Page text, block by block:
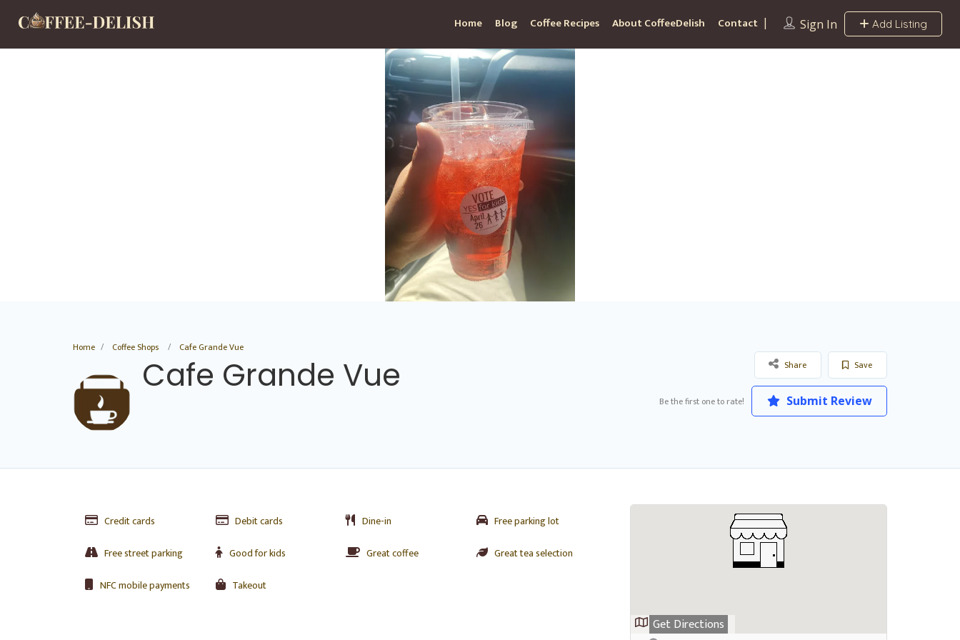
Sign In Add Listing
Home Blog Coffee Recipes About CoffeeDelish Contact
Home Coffee Shops Cafe Grande Vue
Cafe Grande Vue Save
Share
Be the first one to rate! Submit Review
Credit cards Debit cards Dine-in
Free parking lot
Free street parking
Good for kids Great coffee
Great tea selection
NFC mobile payments
Takeout
Get Directions